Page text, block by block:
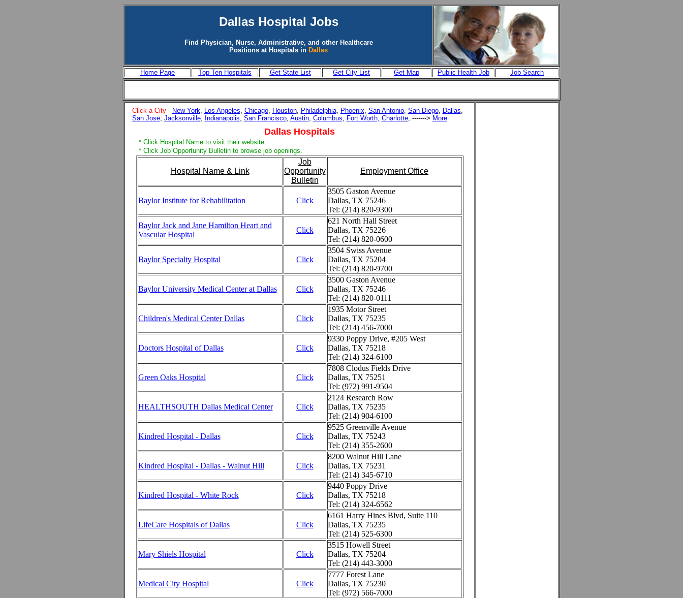
DallasHospital Jobs
Find Physician, Nurse, Administrative, and other Healthcare
Positions at Hospitals in Dallas
Home Page Top Ten Hospitals Get State List Get City List Get Map Public Health Job Job Search
Click a City- New York, Los Angeles, Chicago, Houston, Philadelphia, Phoenix, San Antonio, San Diego, Dallas,
San Jose, Jacksonville, Indianapolis, San Francisco, Austin, Columbus, Fort Worth, Charlotte, -------> More
Dallas Hospitals
* Click Hospital Name to visit their website.
* Click Job Opportunity Bulletin to browse job openings.
Hospital Name & Link
Job
Opportunity
Bulletin
Employment Office
Baylor Institute for Rehabilitation Click
3505 Gaston Avenue
Dallas, TX 75246
Tel: (214) 820-9300
Baylor Jack and Jane Hamilton Heart and
Vascular Hospital
Click
621 North Hall Street
Dallas, TX 75226
Tel: (214) 820-0600
Baylor Specialty Hospital Click
3504 Swiss Avenue
Dallas, TX 75204
Tel: (214) 820-9700
Baylor University Medical Center at Dallas Click
3500 Gaston Avenue
Dallas, TX 75246
Tel: (214) 820-0111
Children's Medical Center Dallas Click
1935 Motor Street
Dallas, TX 75235
Tel: (214) 456-7000
Doctors Hospital of Dallas Click
9330 Poppy Drive, #205 West
Dallas, TX 75218
Tel: (214) 324-6100
Green Oaks Hospital Click
7808 Clodus Fields Drive
Dallas, TX 75251
Tel: (972) 991-9504
HEALTHSOUTH Dallas Medical Center Click
2124 Research Row
Dallas, TX 75235
Tel: (214) 904-6100
Kindred Hospital - Dallas Click
9525 Greenville Avenue
Dallas, TX 75243
Tel: (214) 355-2600
Kindred Hospital - Dallas - Walnut Hill Click
8200 Walnut Hill Lane
Dallas, TX 75231
Tel: (214) 345-6710
Kindred Hospital - White Rock Click
9440 Poppy Drive
Dallas, TX 75218
Tel: (214) 324-6562
LifeCare Hospitals of Dallas Click
6161 Harry Hines Blvd, Suite 110
Dallas, TX 75235
Tel: (214) 525-6300
Mary Shiels Hospital Click
3515 Howell Street
Dallas, TX 75204
Tel: (214) 443-3000
Medical City Hospital Click
7777 Forest Lane
Dallas, TX 75230
Tel: (972) 566-7000